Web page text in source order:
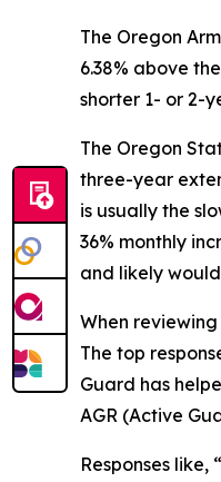
The Oregon
6.38% above
shorter 1- or 2-
The Oregon
three-year
is usually the
36% monthly
and likely
When
The top
Guard has
AGR (Active
Responses like,